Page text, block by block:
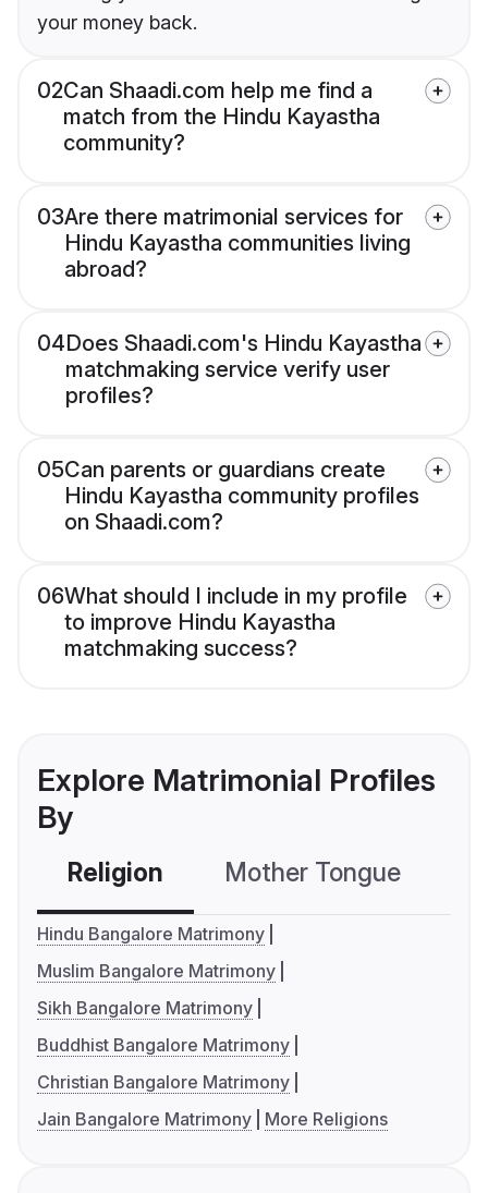
your money back.
02Can Shaadi.com help me find a
match from the Hindu Kayastha
community?
03Are there matrimonial services for
Hindu Kayastha communities living
abroad?
04Does Shaadi.com's Hindu Kayastha
matchmaking service verify user
profiles?
05Can parents or guardians create
Hindu Kayastha community profiles
on Shaadi.com?
06What should I include in my profile
to improve Hindu Kayastha
matchmaking success?
Explore Matrimonial Profiles
By
Religion Mother Tongue
Hindu Bangalore Matrimony
Muslim Bangalore Matrimony
Sikh Bangalore Matrimony
Buddhist Bangalore Matrimony
Christian Bangalore Matrimony
Jain Bangalore Matrimony
More Religions